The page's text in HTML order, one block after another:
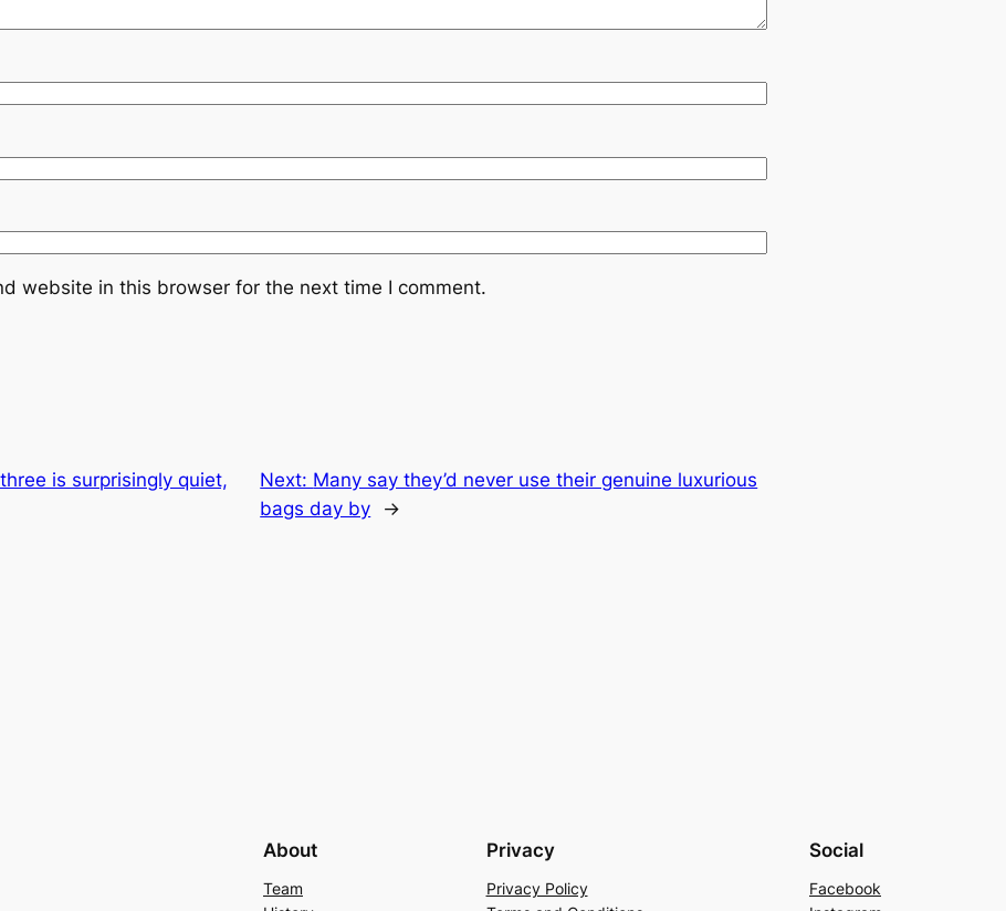
website in this browser for the next time I comment.
is surprisingly quiet,
Next: Many say they’d never use their genuine luxurious
bags day by
→
About
Team
Privacy
Privacy Policy
Social
Facebook